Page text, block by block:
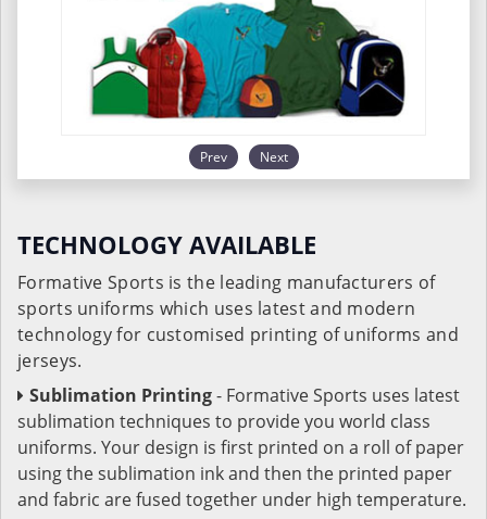
Prev Next
TECHNOLOGY AVAILABLE
Formative Sports is the leading manufacturers of
sports uniforms which uses latest and modern
technology for customised printing of uniforms and
jerseys.
Sublimation Printing- Formative Sports uses latest
sublimation techniques to provide you world class
uniforms. Your design is first printed on a roll of paper
using the sublimation ink and then the printed paper
and fabric are fused together under high temperature.